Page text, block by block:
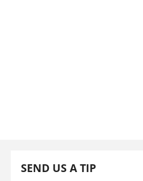
SEND US A TIP